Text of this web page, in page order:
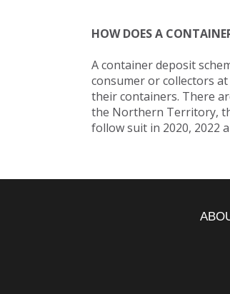
HOW DOES A
A container deposit
consumer or collectors
their containers. There
the Northern Territory,
follow suit in 2020, 2022